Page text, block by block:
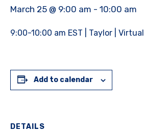
March 25 @ 9:00 am - 10:00 am
9:00-10:00 am EST | Taylor | Virtual |
Add to calendar
DETAILS